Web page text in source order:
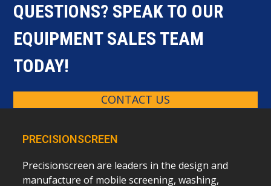
QUESTIONS? SPEAK TO OUR
EQUIPMENT SALES TEAM
TODAY!
CONTACT US
PRECISIONSCREEN
Precisionscreen are leaders in the design and
manufacture of mobile screening, washing,